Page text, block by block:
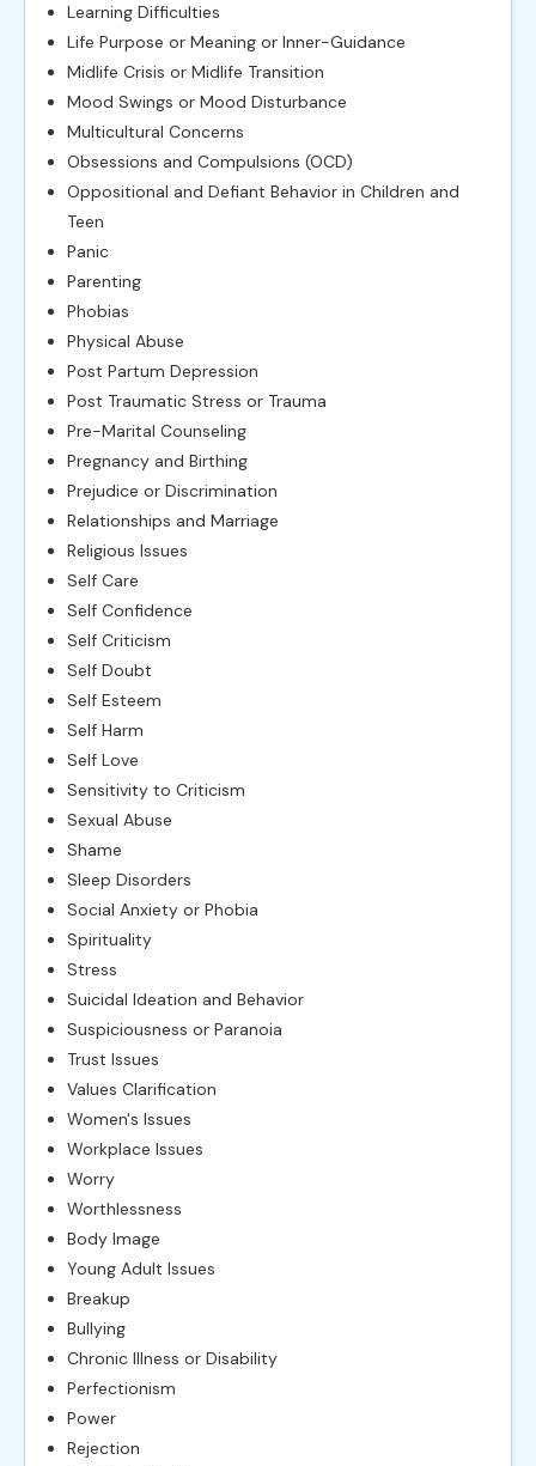
Learning Difficulties
Life Purpose or Meaning or Inner-Guidance
Midlife Crisis or Midlife Transition
Mood Swings or Mood Disturbance
Multicultural Concerns
Obsessions and Compulsions (OCD)
Oppositional and Defiant Behavior in Children and
Teen
Panic
Parenting
Phobias
Physical Abuse
Post Partum Depression
Post Traumatic Stress or Trauma
Pre-Marital Counseling
Pregnancy and Birthing
Prejudice or Discrimination
Relationships and Marriage
Religious Issues
Self Care
Self Confidence
Self Criticism
Self Doubt
Self Esteem
Self Harm
Self Love
Sensitivity to Criticism
Sexual Abuse
Shame
Sleep Disorders
Social Anxiety or Phobia
Spirituality
Stress
Suicidal Ideation and Behavior
Suspiciousness or Paranoia
Trust Issues
Values Clarification
Women's Issues
Workplace Issues
Worry
Worthlessness
Body Image
Young Adult Issues
Breakup
Bullying
Chronic Illness or Disability
Perfectionism
Power
Rejection